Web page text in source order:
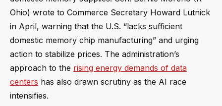
Ohio) wrote to Commerce Secretary Howard Lutnick
in April, warning that the U.S. “lacks sufficient
domestic memory chip manufacturing” and urging
action to stabilize prices. The administration’s
approach to the rising energy demands of data
centers has also drawn scrutiny as the AI race
intensifies.